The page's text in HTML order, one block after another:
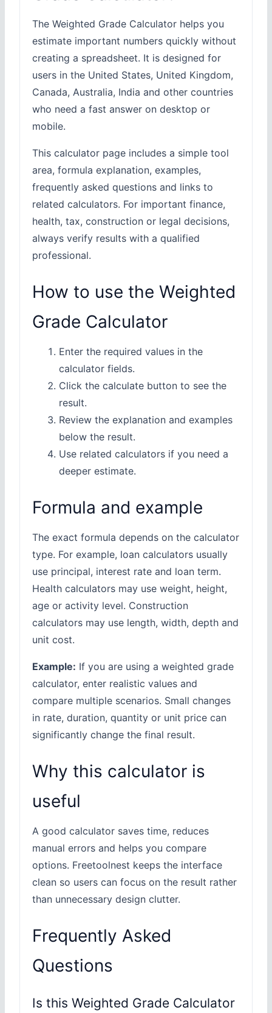
The Weighted Grade Calculator helps you
estimate important numbers quickly without
creating a spreadsheet. It is designed for
users in the United States, United Kingdom,
Canada, Australia, India and other countries
who need a fast answer on desktop or
mobile.
This calculator page includes a simple tool
area, formula explanation, examples,
frequently asked questions and links to
related calculators. For important finance,
health, tax, construction or legal decisions,
always verify results with a qualified
professional.
How to use the Weighted
Grade Calculator
Enter the required values in the
calculator fields.
Click the calculate button to see the
result.
Review the explanation and examples
below the result.
Use related calculators if you need a
deeper estimate.
Formula and example
The exact formula depends on the calculator
type. For example, loan calculators usually
use principal, interest rate and loan term.
Health calculators may use weight, height,
age or activity level. Construction
calculators may use length, width, depth and
unit cost.
Example: If you are using a weighted grade
calculator, enter realistic values and
compare multiple scenarios. Small changes
in rate, duration, quantity or unit price can
significantly change the final result.
Why this calculator is
useful
A good calculator saves time, reduces
manual errors and helps you compare
options. Freetoolnest keeps the interface
clean so users can focus on the result rather
than unnecessary design clutter.
Frequently Asked
Questions
Is this Weighted Grade Calculator